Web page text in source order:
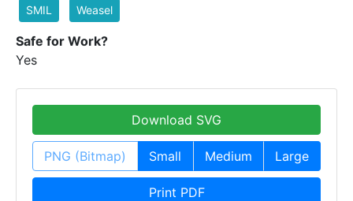
SMIL Weasel
Safe for Work?
Yes
Download SVG
PNG (Bitmap) Small Medium Large
Print PDF